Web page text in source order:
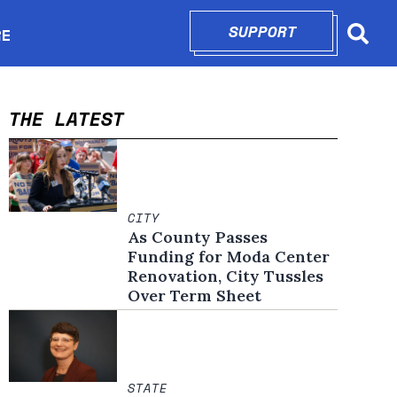
new window
SUPPORTOPENS IN
THE LATEST
CITY
As County Passes
Funding for Moda Center
Renovation, City Tussles
Over Term Sheet
STATE